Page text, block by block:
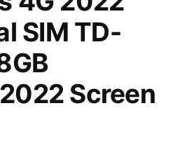
SIM TD-
Screen